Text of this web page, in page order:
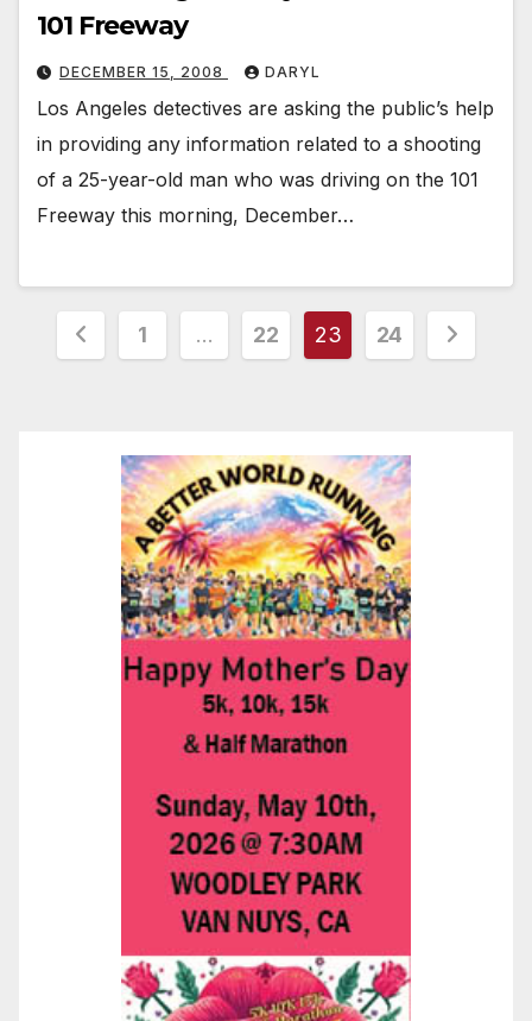
101 Freeway
DECEMBER 15, 2008 DARYL
Los Angeles detectives are asking the public’s help
in providing any information related to a shooting
of a 25-year-old man who was driving on the 101
Freeway this morning, December…
Posts
1 … 22 23 24